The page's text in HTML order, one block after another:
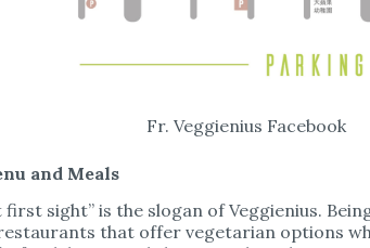
Fr. Veggienius Facebook
and Meals
sight” is the slogan of Veggienius.
that offer vegetarian options